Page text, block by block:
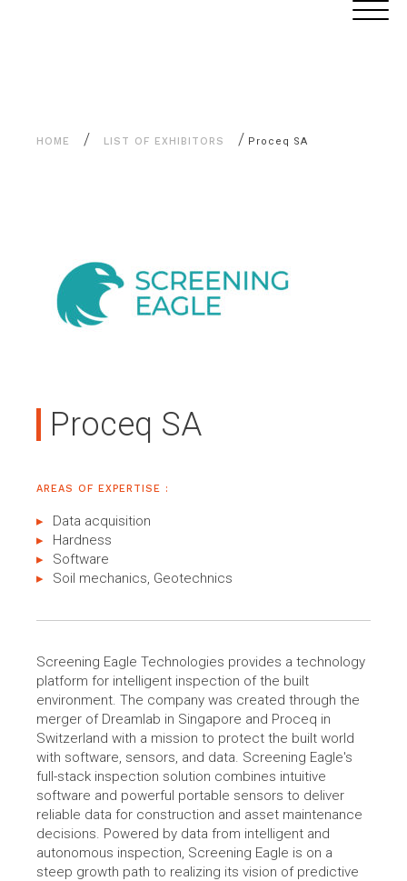
HOME / LIST OF EXHIBITORS / Proceq SA
Proceq SA
AREAS OF EXPERTISE :
Data acquisition
Hardness
Software
Soil mechanics, Geotechnics
Screening Eagle Technologies provides a technology
platform for intelligent inspection of the built
environment. The company was created through the
merger of Dreamlab in Singapore and Proceq in
Switzerland with a mission to protect the built world
with software, sensors, and data. Screening Eagle's
full-stack inspection solution combines intuitive
software and powerful portable sensors to deliver
reliable data for construction and asset maintenance
decisions. Powered by data from intelligent and
autonomous inspection, Screening Eagle is on a
steep growth path to realizing its vision of predictive